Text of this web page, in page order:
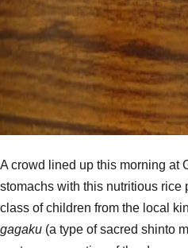
A crowd lined up this morning at
stomachs with this nutritious rice
class of children from the local
gagaku (a type of sacred shinto